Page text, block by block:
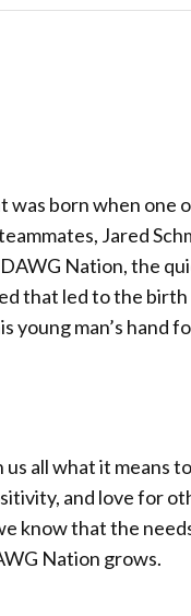
was born when one
Jared
Nation, the
that led to the
young man’s hand
all what it means
and love for
know that the
Nation grows.